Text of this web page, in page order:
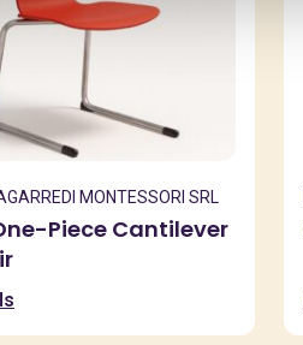
MONTESSORI SRL
Piece Cantilever